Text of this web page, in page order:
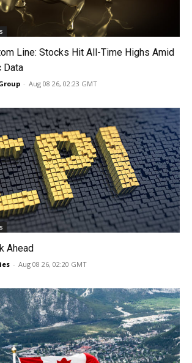
Line: Stocks Hit All-Time Highs Amid
Data
- Aug 08 26, 02:23 GMT
Ahead
- Aug 08 26, 02:20 GMT